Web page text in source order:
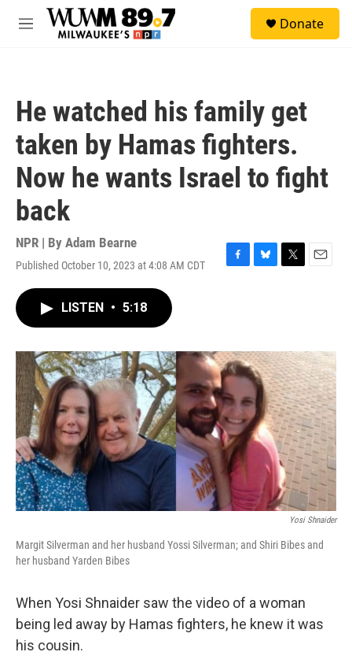
Skip to main content
M
Donate
He watched his family get
taken by Hamas fighters.
Now he wants Israel to fight
back
NPR | By Adam Bearne
Published October 10, 2023 at 4:08 AM CDT
F
o
k
B
y
T
r
E
LISTEN • 5:18
Yosi Shnaider
Margit Silverman and her husband Yossi Silverman; and Shiri Bibes and
her husband Yarden Bibes
When Yosi Shnaider saw the video of a woman
being led away by Hamas fighters, he knew it was
his cousin.